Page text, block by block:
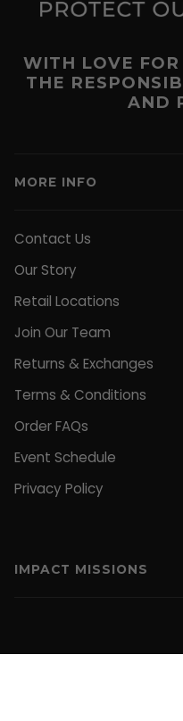
WITH LOVE FOR
THE
AND
MORE INFO
Contact Us
Our Story
Retail Locations
Join Our Team
Returns & Exchanges
Terms & Conditions
Order FAQs
Event Schedule
Privacy Policy
IMPACT MISSIONS